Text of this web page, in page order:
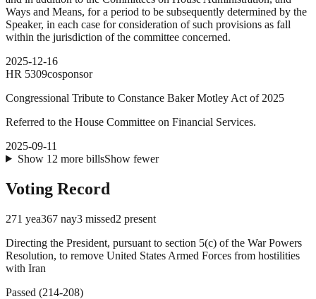
Ways and Means, for a period to be subsequently determined by the
Speaker, in each case for consideration of such provisions as fall
within the jurisdiction of the committee concerned.
2025-12-16
HR 5309cosponsor
Congressional Tribute to Constance Baker Motley Act of 2025
Referred to the House Committee on Financial Services.
2025-09-11
Show 12 more billsShow fewer
Voting Record
271 yea367 nay3 missed2 present
Directing the President, pursuant to section 5(c) of the War Powers
Resolution, to remove United States Armed Forces from hostilities
with Iran
Passed (214-208)